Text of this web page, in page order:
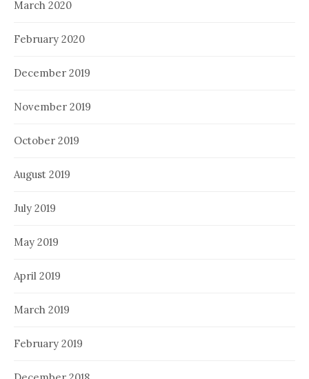
March 2020
February 2020
December 2019
November 2019
October 2019
August 2019
July 2019
May 2019
April 2019
March 2019
February 2019